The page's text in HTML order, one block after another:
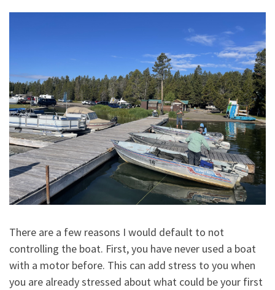
There are a few reasons I would default to not
controlling the boat. First, you have never used a boat
with a motor before. This can add stress to you when
you are already stressed about what could be your first